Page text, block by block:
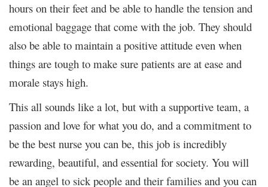
hours on their feet and be able to handle the tension and
emotional baggage that come with the job. They should
also be able to maintain a positive attitude even when
things are tough to make sure patients are at ease and
morale stays high.
This all sounds like a lot, but with a supportive team, a
passion and love for what you do, and a commitment to
be the best nurse you can be, this job is incredibly
rewarding, beautiful, and essential for society. You will
be an angel to sick people and their families and you can